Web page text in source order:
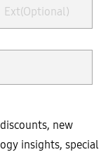
new
insights, special